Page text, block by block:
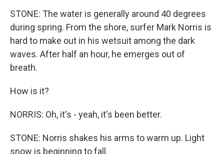
STONE: The water is generally around 40 degrees
during spring. From the shore, surfer Mark Norris is
hard to make out in his wetsuit among the dark
waves. After half an hour, he emerges out of
breath.
How is it?
NORRIS: Oh, it's - yeah, it's been better.
STONE: Norris shakes his arms to warm up. Light
snow is beginning to fall.